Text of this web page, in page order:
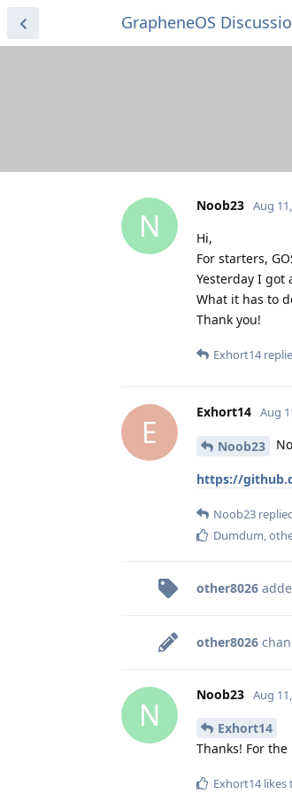
GrapheneOS
N
Noob23 Aug
Hi,
For starters,
Yesterday I got
What it has to
Thank you!
Exhort14
E
Exhort14 Aug
Noob23
https://
Noob23
Dumdum
other8026
other8026
N
Noob23 Aug
Exhort14
Thanks! For
Exhort14likes